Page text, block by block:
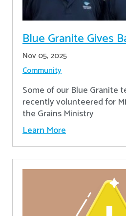
Blue Granite Gives
Nov 05, 2025
Community
Some of our Blue Granite
recently volunteered for
the Grains Ministry
Learn More